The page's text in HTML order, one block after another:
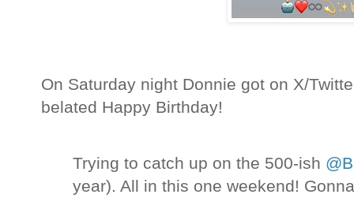
On Saturday night Donnie got on X/
belated Happy Birthday!
Trying to catch up on the 500-ish
year). All in this one weekend!